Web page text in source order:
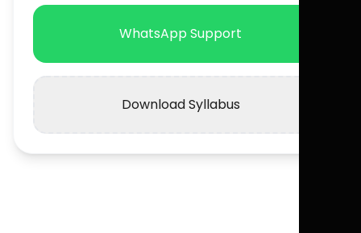
WhatsApp Support
Download Syllabus